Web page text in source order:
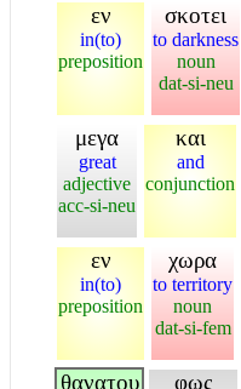
εν
in(to)
preposition
σκοτει
to darkness
noun
dat-si-neu
μεγα
great
adjective
acc-si-neu
και
and
conjunction
εν
in(to)
preposition
χωρα
to territory
noun
dat-si-fem
θανατου φως